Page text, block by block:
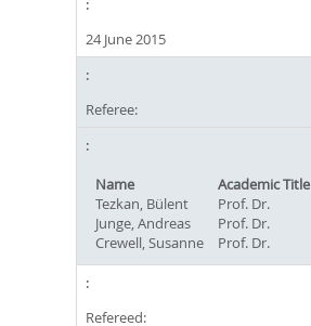
24 June 2015
Referee:
Name
Academic Title
Tezkan, Bülent
Prof. Dr.
Junge, Andreas
Prof. Dr.
Crewell, Susanne
Prof. Dr.
Refereed: